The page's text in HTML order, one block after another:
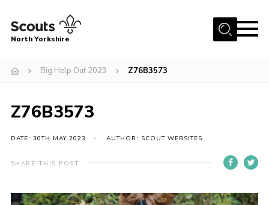
Menu
Volunteering Vacancies
Contact
North Yorkshire
Big Help Out 2023 Z76B3573
Z76B3573
DATE: 30TH MAY 2023 AUTHOR: SCOUT WEBSITES
SHARE THIS POST